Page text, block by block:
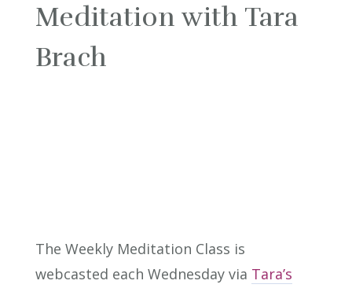
Meditation with Tara
Brach
The Weekly Meditation Class is
webcasted each Wednesday via Tara’s